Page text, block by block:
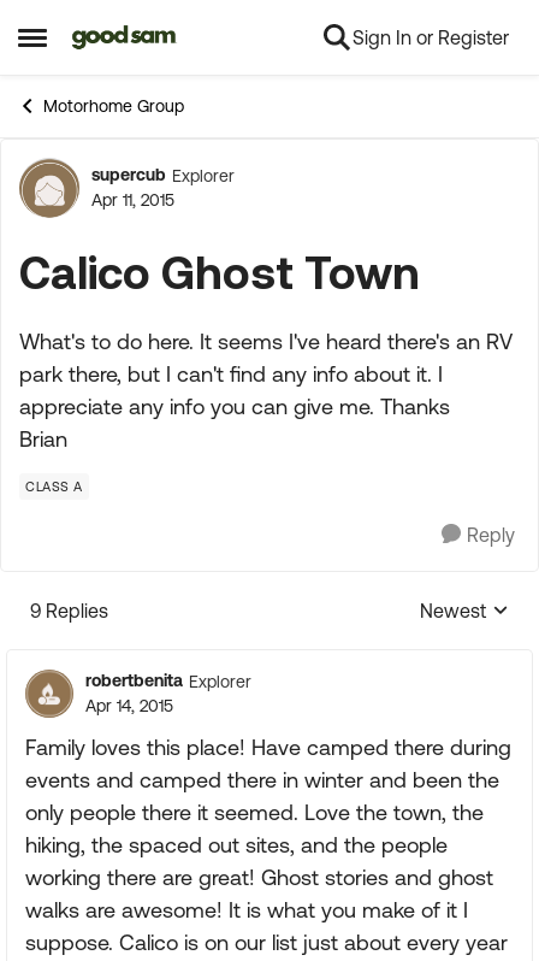
Open Side Menu
Skip to content Sign In or Register
Motorhome Group
Forum Discussion
supercub Explorer
Apr 11, 2015
Calico Ghost Town
What's to do here. It seems I've heard there's an RV
park there, but I can't find any info about it. I
appreciate any info you can give me. Thanks
Brian
CLASS A
Reply
9 Replies
Replies
Newest
robertbenita Explorer
Apr 14, 2015
Family loves this place! Have camped there during
events and camped there in winter and been the
only people there it seemed. Love the town, the
hiking, the spaced out sites, and the people
working there are great! Ghost stories and ghost
walks are awesome! It is what you make of it I
suppose. Calico is on our list just about every year